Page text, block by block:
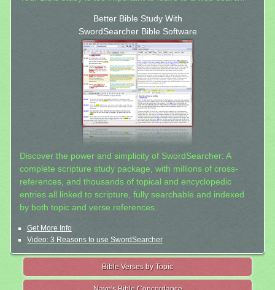
Better Bible Study With
SwordSearcher Bible Software
Discover the power and simplicity of SwordSearcher: A
complete scripture study package, with millions of cross-
references, and thousands of topical and encyclopedic
entries all linked to scripture, fully searchable and indexed
by both topic and verse references.
Get More Info
Video: 3 Reasons to use SwordSearcher
Bible Verses by Topic